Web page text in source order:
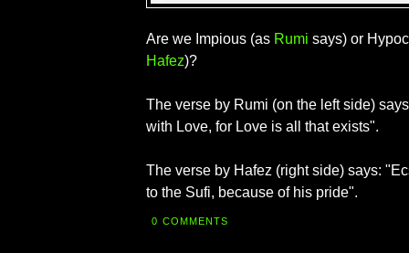
Are we Impious (as Rumi says) or
Hafez)?
The verse by Rumi (on the left side)
with Love, for Love is all that exists".
The verse by Hafez (right side) says:
to the Sufi, because of his pride".
0 COMMENTS